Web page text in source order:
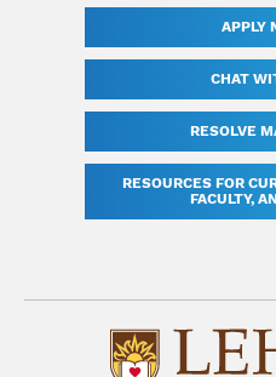
APPLY
CHAT
RESOLVE
RESOURCES FOR
FACULTY,